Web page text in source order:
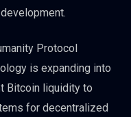
Protocol
is expanding into
Bitcoin liquidity to
for decentralized